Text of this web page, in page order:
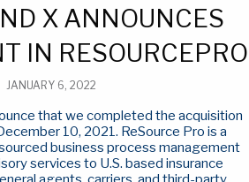
X ANNOUNCES
IN RESOURCEPRO
JANUARY 6, 2022
that we completed the acquisition
10, 2021. ReSource Pro is a
business process management
services to U.S. based insurance